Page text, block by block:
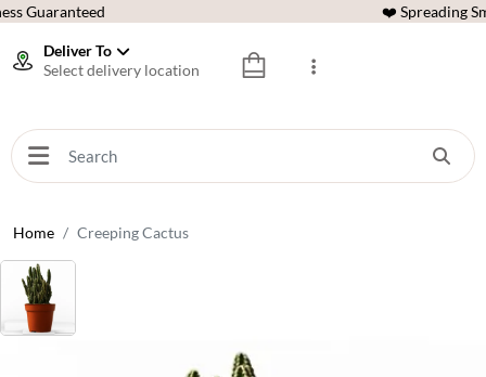
Guaranteed ❤️ Spreading
Deliver To
Select delivery location
Home Creeping Cactus